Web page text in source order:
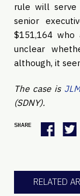
rule will serve
senior
$151,164 who
unclear
although, it
The case is
(SDNY).
SHARE
RELATED